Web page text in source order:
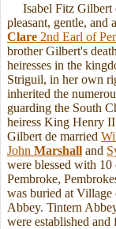
Isabel Fitz Gilbert
pleasant, gentle, and
Clare 2nd Earl of
brother Gilbert's
heiresses in the
Striguil, in her own
inherited the
guarding the South
heiress King Henry
Gilbert de married
John Marshall and
were blessed with
Pembroke,
was buried at
Abbey. Tintern
were established